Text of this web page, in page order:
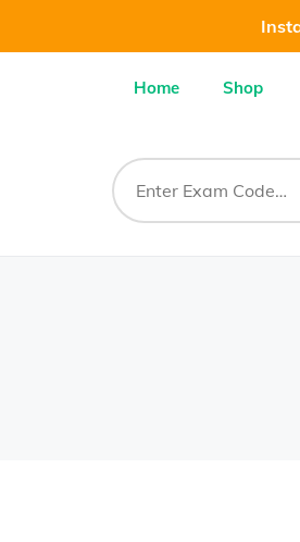
Home Shop